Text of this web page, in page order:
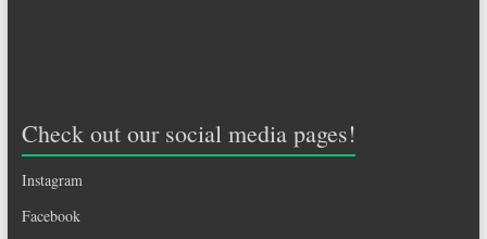
Check out our social media pages!
Instagram
Facebook